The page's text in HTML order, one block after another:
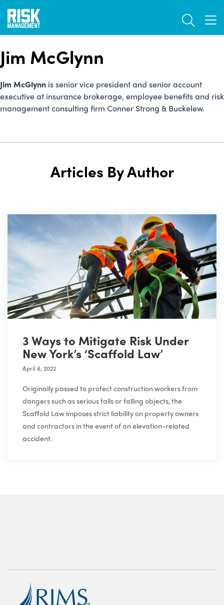
Skip
main
Jim McGlynn
Jim McGlynn is senior vice president and senior account
executive at insurance brokerage, employee benefits and risk
management consulting firm Conner Strong & Buckelew.
Articles By Author
3 Ways to Mitigate Risk Under
New York’s ‘Scaffold Law’
April 6, 2022
Originally passed to protect construction workers from
dangers such as serious falls or falling objects, the
Scaffold Law imposes strict liability on property owners
and contractors in the event of an elevation-related
accident.